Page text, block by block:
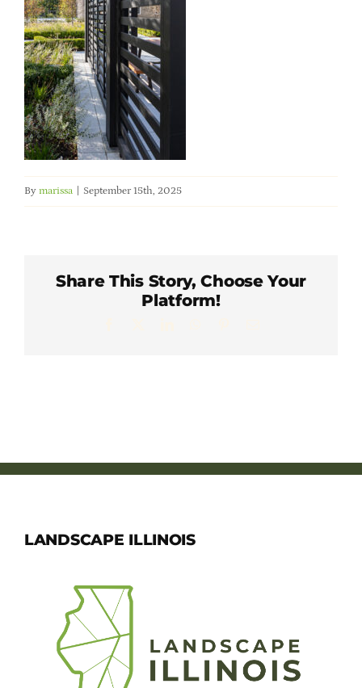
Member Directory
Careers & Students
Online Payment Portal
By marissa September 15th, 2025
Share This Story, Choose Your
Platform!
LANDSCAPE ILLINOIS